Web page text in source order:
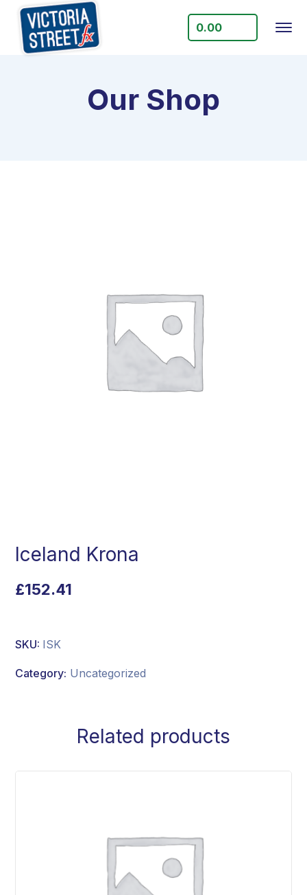
0.00
Our Shop
Iceland Krona
£152.41
SKU: ISK
Category: Uncategorized
Related products